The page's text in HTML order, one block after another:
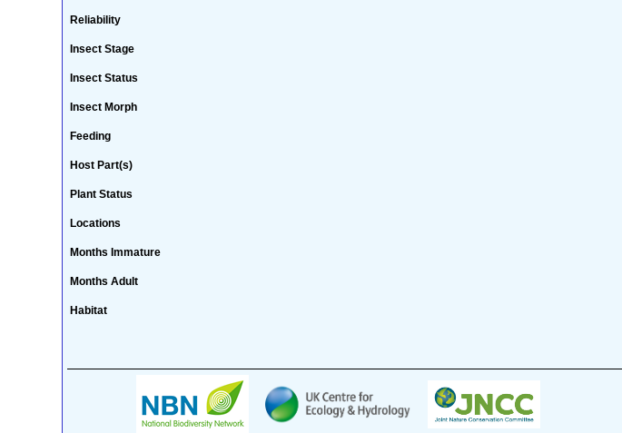
Reliability
Insect Stage
Insect Status
Insect Morph
Feeding
Host Part(s)
Plant Status
Locations
Months Immature
Months Adult
Habitat